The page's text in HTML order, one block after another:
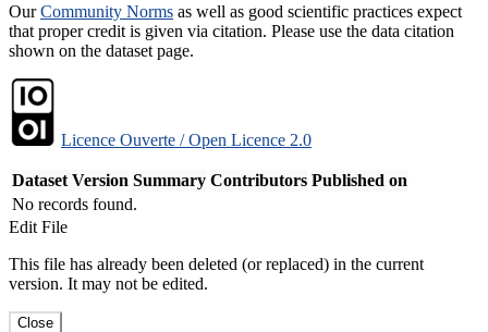
OurCommunity Norms as well as good scientific practices expect
that proper credit is given via citation. Please use the data citation
shown on the dataset page.
Licence Ouverte / Open Licence 2.0
Dataset Version Summary Contributors Published on
No records found.
Edit File
This file has already been deleted (or replaced) in the current
version. It may not be edited.
Close